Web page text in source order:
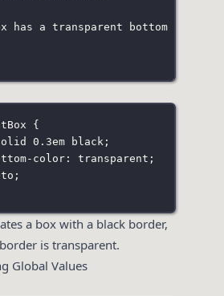
has a transparent bottom border.
{
0.3em black ;
color: transparent ;
;
a box with a black border,
is transparent.
Global Values